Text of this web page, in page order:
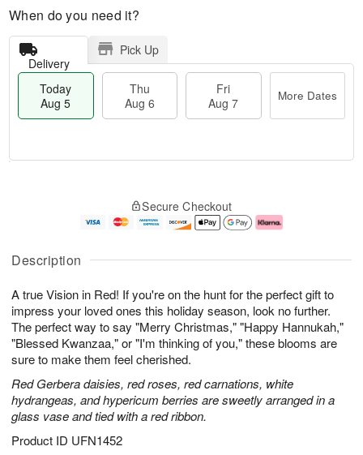
Description
A true Vision in Red! If you're on the hunt for the perfect gift to
impress your loved ones this holiday season, look no further.
The perfect way to say "Merry Christmas," "Happy Hannukah,"
"Blessed Kwanzaa," or "I'm thinking of you," these blooms are
sure to make them feel cherished.
Red Gerbera daisies, red roses, red carnations, white
hydrangeas, and hypericum berries are sweetly arranged in a
glass vase and tied with a red ribbon.
Product ID UFN1452
When do you need it?
Delivery
Pick Up
Today
Aug 5
Thu
Aug 6
Fri
Aug 7
More Dates
A
u
5
g
g
e
s
Secure Checkout